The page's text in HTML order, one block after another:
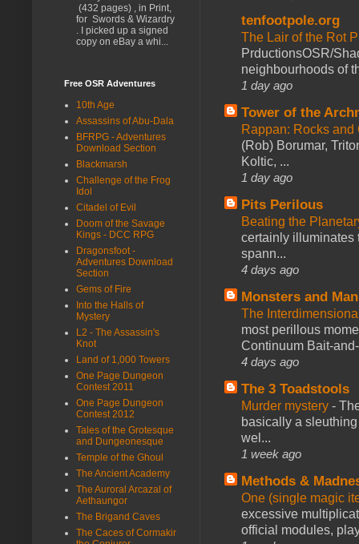
tenfootpole.org
The Lair of the Rot
PrductionsOSR/
neighbourhoods of
1 day ago
Tower of the
Rappan: Rocks
(Rob) Borumar,
Koltic, ...
1 day ago
Pits Perilous
Beating the
certainly illuminates
spann...
4 days ago
Monsters and
The
most perillous
Continuum Bait-
4 days ago
The 3 Toadstools
Murder mystery -
basically a
wel...
1 week ago
Methods &
One (single magic
excessive
official modules,
(432 pages) , in Print,
for Swords & Wizardry
. I picked up a signed
copy on eBay a whi...
Free OSR Adventures
10th Age
Assassins of Abu-Dala
BFRPG - Adventures
Download Section
Blackmarsh
Challenge of the Frog
Idol
Citadel of Evil
Doom of the Savage
Kings - DCC RPG
Dragonsfoot -
Adventures Download
Section
Gems of Fire
Into the Halls of
Mystery
L2 - The Assassin's
Knot
Land of 1,000 Towers
One Page Dungeon
Contest 2011
One Page Dungeon
Contest 2012
Tales of the Grotesque
and Dungeonesque
Temple of the Ghoul
The Ancient Academy
The Auroral Arcazal of
Aethaungor
The Brigand Caves
The Caces of Cormakir